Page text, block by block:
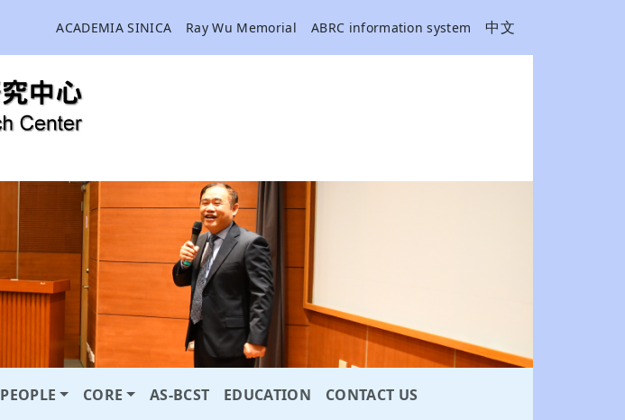
ACADEMIA SINICA Ray Wu Memorial ABRC information system 中文
PEOPLE CORE AS-BCST EDUCATION CONTACT US